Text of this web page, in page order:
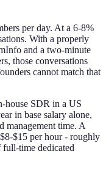
per day. At a 6-8%
With a properly
and a two-minute
those conversations
cannot match that
house SDR in a US
in base salary alone,
management time. A
$15 per hour - roughly
time dedicated